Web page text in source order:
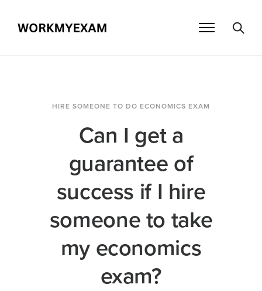
HIRE SOMEONE TO DO ECONOMICS EXAM
Can I get a
guarantee of
success if I hire
someone to take
my economics
exam?